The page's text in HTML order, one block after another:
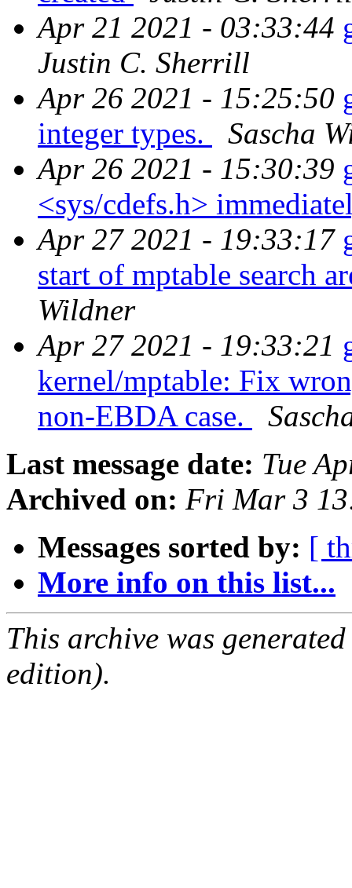
Apr 21 2021 - 03:33:44
Justin C. Sherrill
Apr 26 2021 - 15:25:50
integer types.
Sascha
Apr 26 2021 - 15:30:39
<sys/cdefs.h>
Apr 27 2021 - 19:33:17
start of mptable search
Wildner
Apr 27 2021 - 19:33:21
kernel/mptable: Fix
non-EBDA case.
Last message date: Tue
Archived on: Fri Mar 3
Messages sorted by: [
More info on this list...
This archive was
edition).